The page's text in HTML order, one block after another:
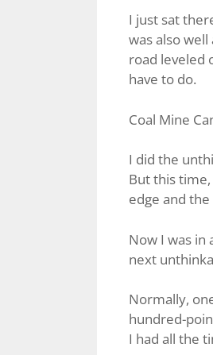
I just sat
was also
road leveled
have to do.
Coal Mine
I did the
But this
edge and
Now I was in
next
Normally,
hundred-
I had all the